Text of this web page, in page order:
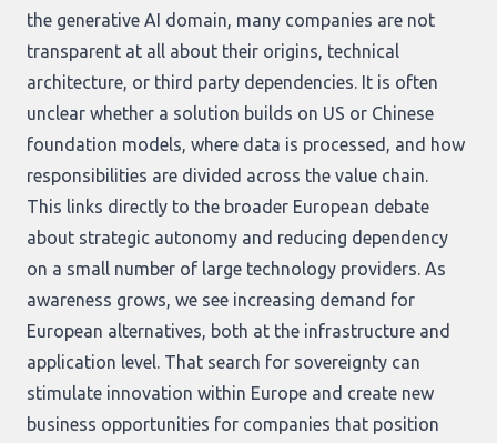
the generative AI domain, many companies are not
transparent at all about their origins, technical
architecture, or third party dependencies. It is often
unclear whether a solution builds on US or Chinese
foundation models, where data is processed, and how
responsibilities are divided across the value chain.
This links directly to the broader European debate
about strategic autonomy and reducing dependency
on a small number of large technology providers. As
awareness grows, we see increasing demand for
European alternatives, both at the infrastructure and
application level. That search for sovereignty can
stimulate innovation within Europe and create new
business opportunities for companies that position